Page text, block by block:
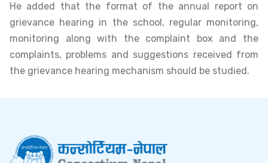
He added that the format of the annual report on
grievance hearing in the school, regular monitoring,
monitoring along with the complaint box and the
complaints, problems and suggestions received from
the grievance hearing mechanism should be studied.